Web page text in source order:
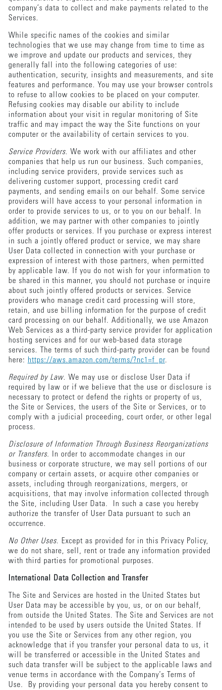
company’s data to collect and make payments related to the
Services.
While specific names of the cookies and similar
technologies that we use may change from time to time as
we improve and update our products and services, they
generally fall into the following categories of use:
authentication, security, insights and measurements, and site
features and performance. You may use your browser controls
to refuse to allow cookies to be placed on your computer.
Refusing cookies may disable our ability to include
information about your visit in regular monitoring of Site
traffic and may impact the way the Site functions on your
computer or the availability of certain services to you.
Service Providers. We work with our affiliates and other
companies that help us run our business. Such companies,
including service providers, provide services such as
delivering customer support, processing credit card
payments, and sending emails on our behalf. Some service
providers will have access to your personal information in
order to provide services to us, or to you on our behalf. In
addition, we may partner with other companies to jointly
offer products or services. If you purchase or express interest
in such a jointly offered product or service, we may share
User Data collected in connection with your purchase or
expression of interest with those partners, when permitted
by applicable law. If you do not wish for your information to
be shared in this manner, you should not purchase or inquire
about such jointly offered products or services. Service
providers who manage credit card processing will store,
retain, and use billing information for the purpose of credit
card processing on our behalf. Additionally, we use Amazon
Web Services as a third-party service provider for application
hosting services and for our web-based data storage
services. The terms of such third-party provider can be found
here: https://aws.amazon.com/terms/?nc1=f_pr.
Required by Law. We may use or disclose User Data if
required by law or if we believe that the use or disclosure is
necessary to protect or defend the rights or property of us,
the Site or Services, the users of the Site or Services, or to
comply with a judicial proceeding, court order, or other legal
process.
Disclosure of Information Through Business Reorganizations
or Transfers. In order to accommodate changes in our
business or corporate structure, we may sell portions of our
company or certain assets, or acquire other companies or
assets, including through reorganizations, mergers, or
acquisitions, that may involve information collected through
the Site, including User Data. In such a case you hereby
authorize the transfer of User Data pursuant to such an
occurrence.
No Other Uses. Except as provided for in this Privacy Policy,
we do not share, sell, rent or trade any information provided
with third parties for promotional purposes.
International Data Collection and Transfer
The Site and Services are hosted in the United States but
User Data may be accessible by you, us, or on our behalf,
from outside the United States. The Site and Services are not
intended to be used by users outside the United States. If
you use the Site or Services from any other region, you
acknowledge that if you transfer your personal data to us, it
will be transferred or accessible in the United States and
such data transfer will be subject to the applicable laws and
venue terms in accordance with the Company’s Terms of
Use. By providing your personal data you hereby consent to